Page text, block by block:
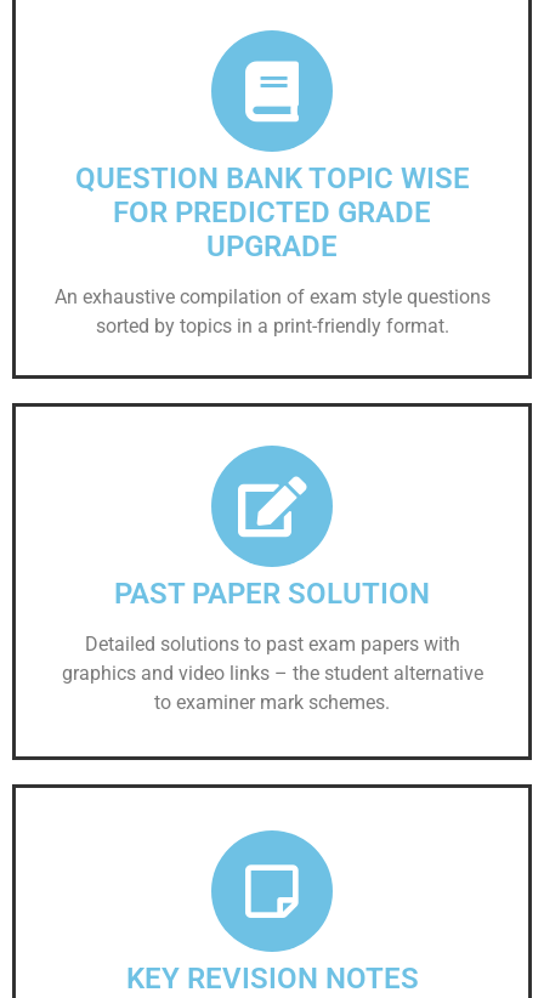
QUESTION BANK TOPIC WISE
FOR PREDICTED GRADE
UPGRADE
An exhaustive compilation of exam style questions
sorted by topics in a print-friendly format.
PAST PAPER SOLUTION
Detailed solutions to past exam papers with
graphics and video links – the student alternative
to examiner mark schemes.
KEY REVISION NOTES